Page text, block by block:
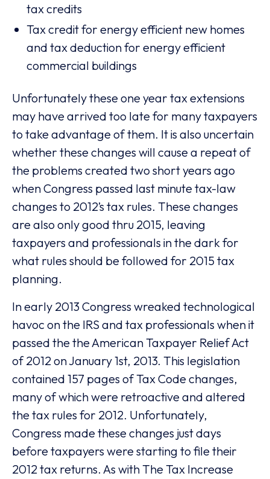
tax credits
Tax credit for energy efficient new homes
and tax deduction for energy efficient
commercial buildings
Unfortunately these one year tax extensions
may have arrived too late for many taxpayers
to take advantage of them. It is also uncertain
whether these changes will cause a repeat of
the problems created two short years ago
when Congress passed last minute tax-law
changes to 2012’s tax rules. These changes
are also only good thru 2015, leaving
taxpayers and professionals in the dark for
what rules should be followed for 2015 tax
planning.
In early 2013 Congress wreaked technological
havoc on the IRS and tax professionals when it
passed the the American Taxpayer Relief Act
of 2012 on January 1st, 2013. This legislation
contained 157 pages of Tax Code changes,
many of which were retroactive and altered
the tax rules for 2012. Unfortunately,
Congress made these changes just days
before taxpayers were starting to file their
2012 tax returns. As with The Tax Increase